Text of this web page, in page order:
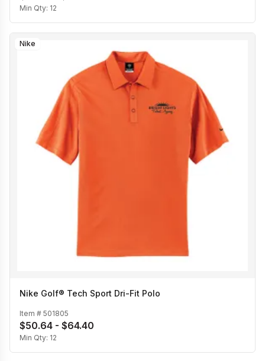
Min Qty: 12
Nike
Nike Golf® Tech Sport Dri-Fit Polo
Item # 501805
$50.64 - $64.40
Min Qty: 12